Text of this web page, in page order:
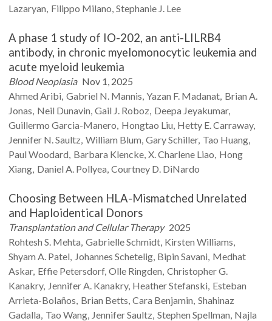
Lazaryan Filippo Milano Stephanie J. Lee
A phase 1 study of IO-202, an anti-LILRB4
antibody, in chronic myelomonocytic leukemia and
acute myeloid leukemia
Blood Neoplasia Nov 1, 2025
Ahmed Aribi Gabriel N. Mannis Yazan F. Madanat Brian A.
Jonas Neil Dunavin Gail J. Roboz Deepa Jeyakumar
Guillermo Garcia-Manero Hongtao Liu Hetty E.Carraway
Jennifer N.Saultz William Blum GarySchiller Tao Huang
Paul Woodard Barbara Klencke X. Charlene Liao Hong
Xiang Daniel A. Pollyea Courtney D. DiNardo
Choosing Between HLA-Mismatched Unrelated
and Haploidentical Donors
Transplantation and Cellular Therapy 2025
Rohtesh S. Mehta GabrielleSchmidt Kirsten Williams
Shyam A. Patel Johannes Schetelig Bipin Savani Medhat
Askar Effie Petersdorf Olle Ringden Christopher G.
Kanakry Jennifer A. Kanakry HeatherStefanski Esteban
Arrieta-Bolaños Brian Betts Cara Benjamin Shahinaz
Gadalla Tao Wang JenniferSaultz Stephen Spellman Najla